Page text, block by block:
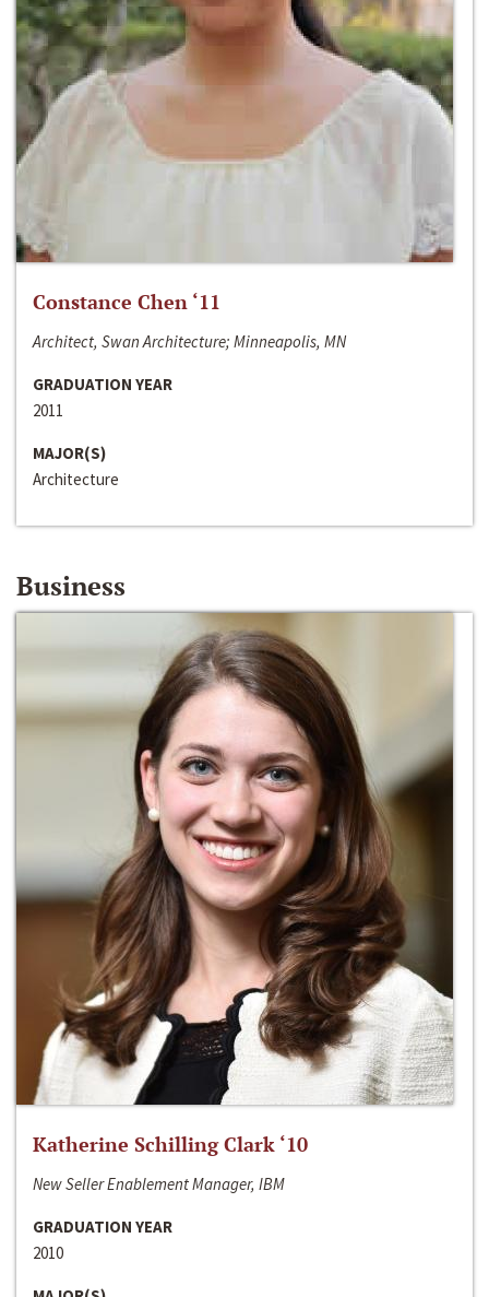
Constance Chen ‘11
Architect, Swan Architecture; Minneapolis, MN
GRADUATION YEAR
2011
MAJOR(S)
Architecture
Business
Katherine Schilling Clark ‘10
New Seller Enablement Manager, IBM
GRADUATION YEAR
2010